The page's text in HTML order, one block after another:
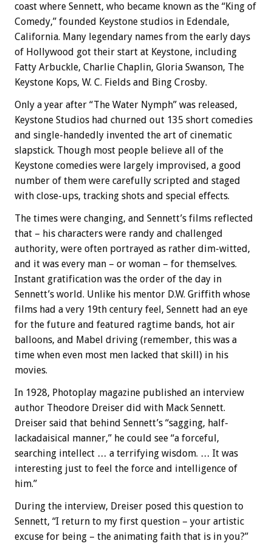
coast where Sennett, who became known as the “King of
Comedy,” founded Keystone studios in Edendale,
California. Many legendary names from the early days
of Hollywood got their start at Keystone, including
Fatty Arbuckle, Charlie Chaplin, Gloria Swanson, The
Keystone Kops, W. C. Fields and Bing Crosby.
Only a year after “The Water Nymph” was released,
Keystone Studios had churned out 135 short comedies
and single-handedly invented the art of cinematic
slapstick. Though most people believe all of the
Keystone comedies were largely improvised, a good
number of them were carefully scripted and staged
with close-ups, tracking shots and special effects.
The times were changing, and Sennett’s films reflected
that – his characters were randy and challenged
authority, were often portrayed as rather dim-witted,
and it was every man – or woman – for themselves.
Instant gratification was the order of the day in
Sennett’s world. Unlike his mentor D.W. Griffith whose
films had a very 19th century feel, Sennett had an eye
for the future and featured ragtime bands, hot air
balloons, and Mabel driving (remember, this was a
time when even most men lacked that skill) in his
movies.
In 1928, Photoplay magazine published an interview
author Theodore Dreiser did with Mack Sennett.
Dreiser said that behind Sennett’s “sagging, half-
lackadaisical manner,” he could see “a forceful,
searching intellect … a terrifying wisdom. … It was
interesting just to feel the force and intelligence of
him.”
During the interview, Dreiser posed this question to
Sennett, “I return to my first question – your artistic
excuse for being – the animating faith that is in you?”